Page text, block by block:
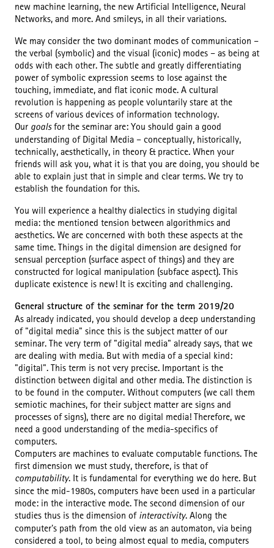
new machine learning, the new Artificial Intelligence, Neural
Networks, and more. And smileys, in all their variations.
We may consider the two dominant modes of communication –
the verbal (symbolic) and the visual (iconic) modes – as being at
odds with each other. The subtle and greatly differentiating
power of symbolic expression seems to lose against the
touching, immediate, and flat iconic mode. A cultural
revolution is happening as people voluntarily stare at the
screens of various devices of information technology.
Our goalsfor the seminar are: You should gain a good
understanding of Digital Media – conceptually, historically,
technically, aesthetically, in theory & practice. When your
friends will ask you, what it is that you are doing, you should be
able to explain just that in simple and clear terms. We try to
establish the foundation for this.
You will experience a healthy dialectics in studying digital
media: the mentioned tension between algorithmics and
aesthetics. We are concerned with both these aspects at the
same time. Things in the digital dimension are designed for
sensual perception (surface aspect of things) and they are
constructed for logical manipulation (subface aspect). This
duplicate existence is new! It is exciting and challenging.
General structure of the seminar for the term 2019/20
As already indicated, you should develop a deep understanding
of "digital media" since this is the subject matter of our
seminar. The very term of "digital media" already says, that we
are dealing with media. But with media of a special kind:
"digital". This term is not very precise. Important is the
distinction between digital and other media. The distinction is
to be found in the computer. Without computers (we call them
semiotic machines, for their subject matter are signs and
processes of signs), there are no digital media! Therefore, we
need a good understanding of the media-specifics of
computers.
Computers are machines to evaluate computable functions. The
first dimension we must study, therefore, is that of
computability. It is fundamental for everything we do here. But
since the mid-1980s, computers have been used in a particular
mode: in the interactive mode. The second dimension of our
studies thus is the dimension of interactivity. Along the
computer's path from the old view as an automaton, via being
considered a tool, to being almost equal to media, computers